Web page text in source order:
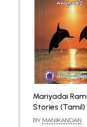
Mariyadai
Stories (Tamil)
BY MANIKANDAN